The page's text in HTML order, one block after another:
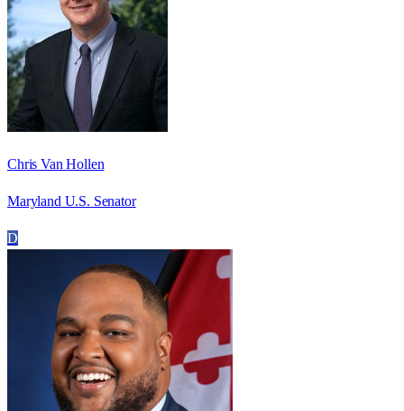
Chris Van Hollen
Maryland U.S. Senator
D